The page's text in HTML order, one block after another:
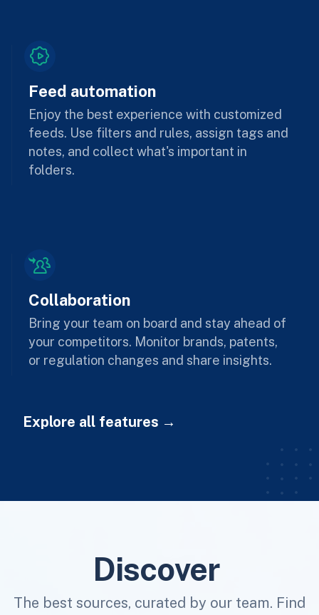
Feed automation
Enjoy the best experience with customized
feeds. Use filters and rules, assign tags and
notes, and collect what's important in
folders.
Collaboration
Bring your team on board and stay ahead of
your competitors. Monitor brands, patents,
or regulation changes and share insights.
Explore all features
Discover
The best sources, curated by our team. Find